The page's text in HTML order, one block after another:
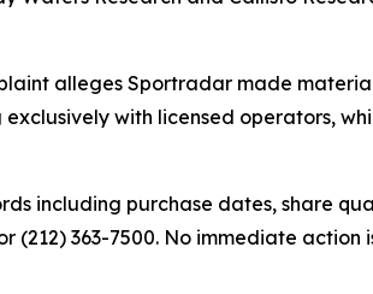
alleges Sportradar made
with licensed operators,
including purchase dates, share
(212) 363-7500. No immediate